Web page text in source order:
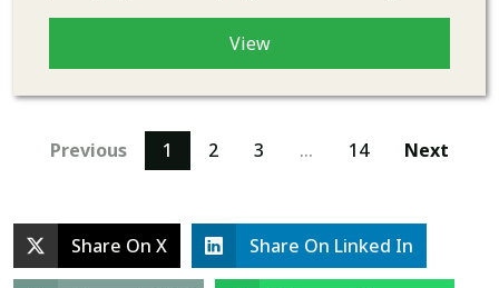
View
Previous 1 2 3 … 14 Next
Share On X Share On Linked In